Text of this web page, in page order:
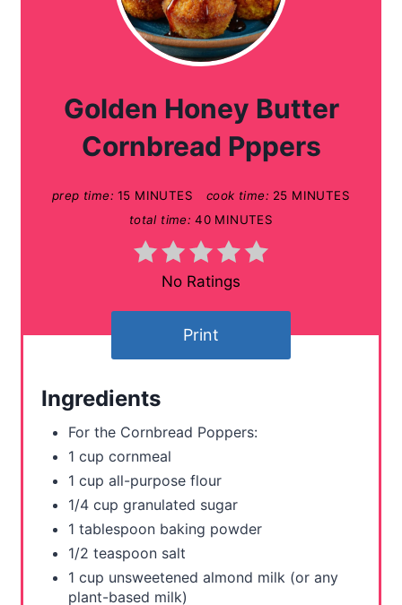
Golden Honey Butter
Cornbread Pppers
prep time: 15 MINUTES cook time: 25 MINUTES
total time: 40 MINUTES
No Ratings
Print
Ingredients
For the Cornbread Poppers:
1 cup cornmeal
1 cup all-purpose flour
1/4 cup granulated sugar
1 tablespoon baking powder
1/2 teaspoon salt
1 cup unsweetened almond milk (or any
plant-based milk)